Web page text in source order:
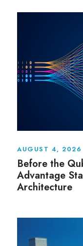
AUGUST 4, 2026
Before the
Advantage
Architecture